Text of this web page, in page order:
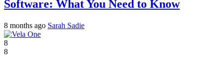
Software: What You Need to Know
8 months ago Sarah Sadie
8
8